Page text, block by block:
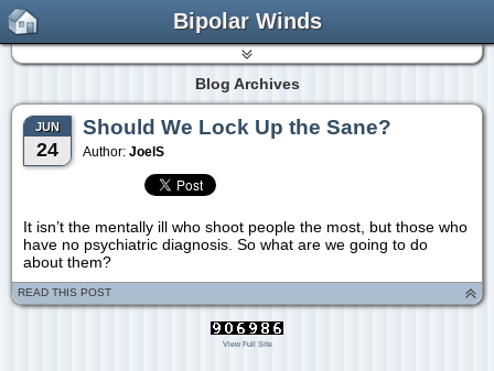
Bipolar Winds
Blog Archives
JUN
24
Should We Lock Up the Sane?
Author: JoelS
It isn’t the mentally ill who shoot people the most, but those who
have no psychiatric diagnosis. So what are we going to do
about them?
READ THIS POST
View Full Site